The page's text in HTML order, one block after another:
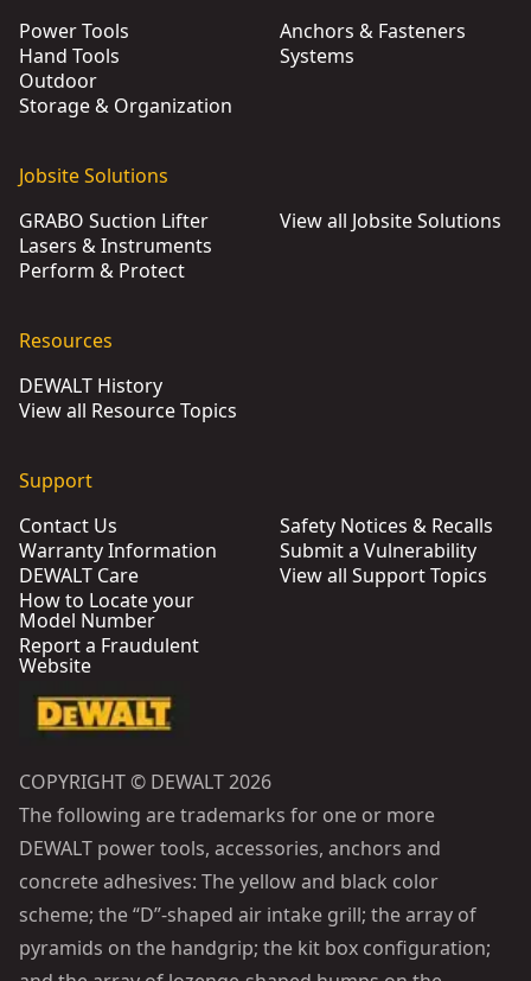
Power Tools
Hand Tools
Outdoor
Storage & Organization
Anchors & Fasteners
Systems
Jobsite Solutions
GRABO Suction Lifter
Lasers & Instruments
Perform & Protect
View all Jobsite Solutions
Resources
DEWALT History
View all Resource Topics
Support
Contact Us
Warranty Information
DEWALT Care
How to Locate your
Model Number
Report a Fraudulent
Website
Safety Notices & Recalls
Submit a Vulnerability
View all Support Topics
COPYRIGHT © DEWALT 2026
The following are trademarks for one or more
DEWALT power tools, accessories, anchors and
concrete adhesives: The yellow and black color
scheme; the “D”-shaped air intake grill; the array of
pyramids on the handgrip; the kit box configuration;